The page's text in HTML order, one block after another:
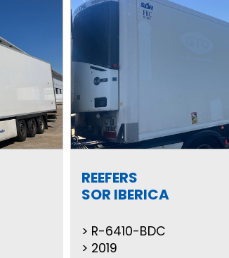
REEFERS
SOR IBERICA
R-6410-BDC
2019